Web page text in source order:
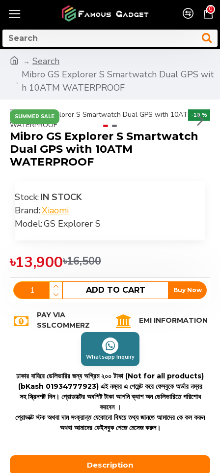
0
Search
Mibro GS Explorer S Smartwatch Dual GPS wit
h 10ATM WATERPROOF
SUMMER SALE -16 %
Mibro GS Explorer S Smartwatch
Dual GPS with 10ATM
WATERPROOF
Stock:IN STOCK
Brand:Xiaomi
Model:GS Explorer S
৳13,900৳16,500
ADD TO CART Buy Now
PAY VIA
SSLCOMMERZ
EMI INFORMATION
Whatsapp Inquiry
ঢাকার বাহিরে ডেলিভারির জন্য অগ্রিম ২০০ টাকা (Not for all products)
(bKash 01934777923) এই নম্বর এ পেমেন্ট করে ফেসবুকে অর্ডার নম্বর
সহ স্ক্রিনশট দিন। প্রোডাক্টের অবশিষ্ট টাকা আপনি ক্যাশ অন ডেলিভারিতে পরিশোধ
করবেন ।
প্রোডাক্ট স্টক অথবা দাম সংক্রান্ত যেকোনো বিষয়ে তথ্য জানতে আমাদের কে কল করুন
অথবা আমাদের ফেইসবুক পেজে মেসেজ করুন।
Description